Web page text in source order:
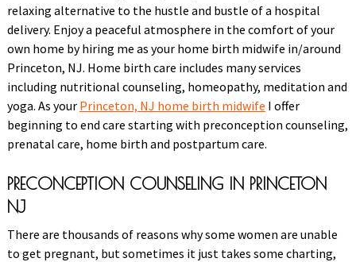
relaxing alternative to the hustle and bustle of a hospital
delivery. Enjoy a peaceful atmosphere in the comfort of your
own home by hiring me as your home birth midwife in/around
Princeton, NJ. Home birth care includes many services
including nutritional counseling, homeopathy, meditation and
yoga. As your Princeton, NJ home birth midwife I offer
beginning to end care starting with preconception counseling,
prenatal care, home birth and postpartum care.
PRECONCEPTION COUNSELING IN PRINCETON
NJ
There are thousands of reasons why some women are unable
to get pregnant, but sometimes it just takes some charting,